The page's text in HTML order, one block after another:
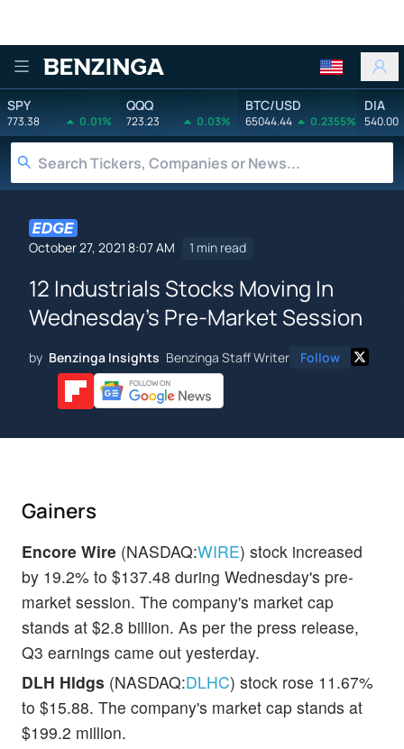
Benzinga
SPY
773.38 0.01%
QQQ
723.23 0.03%
BTC/USD
65044.44 0.2355%
DIA
540.00
October 27, 2021 8:07 AM 1 min read
12 Industrials Stocks Moving In
Wednesday's Pre-Market Session
by Benzinga Insights Benzinga Staff Writer Follow
Gainers
Encore Wire (NASDAQ:WIRE) stock increased
by 19.2% to $137.48 during Wednesday's pre-
market session. The company's market cap
stands at $2.8 billion. As per the press release,
Q3 earnings came out yesterday.
DLH Hldgs (NASDAQ:DLHC) stock rose 11.67%
to $15.88. The company's market cap stands at
$199.2 million.